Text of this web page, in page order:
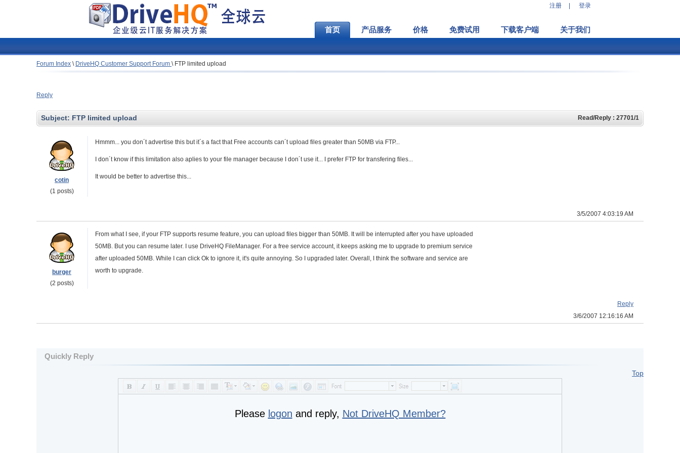
注册 登录
首页 产品服务 价格 免费试用 下载客户端 关于我们
Forum Index \ DriveHQ Customer Support Forum \ FTP limited upload
Reply
Subject: FTP limited upload Read/Reply : 27701/1
cotin
(1 posts)
Hmmm... you don´t advertise this but it´s a fact that Free accounts can´t upload files greater than 50MB via FTP...
I don´t know if this limitation also aplies to your file manager because I don´t use it... I prefer FTP for transfering files...
It would be better to advertise this...
3/5/2007 4:03:19 AM
burger
(2 posts)
From what I see, if your FTP supports resume feature, you can upload files bigger than 50MB. It will be interrupted after you have uploaded
50MB. But you can resume later. I use DriveHQ FileManager. For a free service account, it keeps asking me to upgrade to premium service
after uploaded 50MB. While I can click Ok to ignore it, it's quite annoying. So I upgraded later. Overall, I think the software and service are
worth to upgrade.
Reply
3/6/2007 12:16:16 AM
Quickly Reply
Top
Please logon and reply, Not DriveHQ Member?